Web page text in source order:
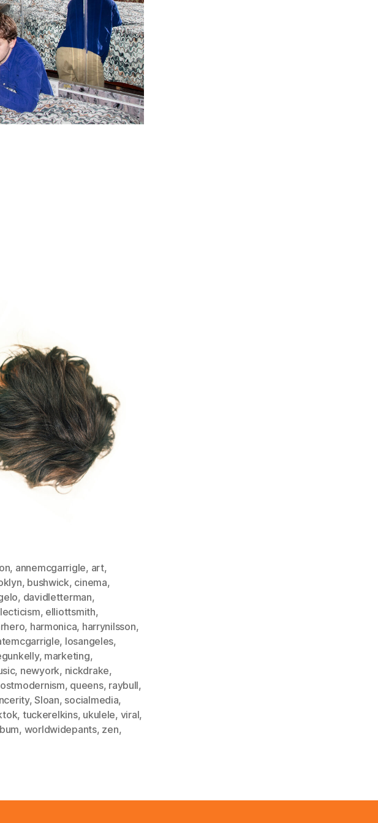
, annemcgarrigle, art,
, bushwick, cinema,
, davidletterman,
, elliottsmith,
, harmonica, harrynilsson,
, losangeles,
, marketing,
, newyork, nickdrake,
, queens, raybull,
,Sloan, socialmedia,
, tuckerelkins, ukulele, viral,
, worldwidepants, zen,